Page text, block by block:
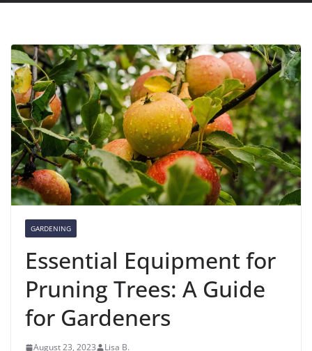
GARDENING
Essential Equipment for
Pruning Trees: A Guide
for Gardeners
August 23, 2023 Lisa B.